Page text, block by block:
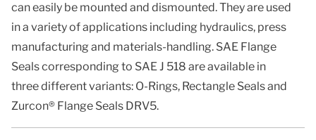
can easily be mounted and dismounted. They are used
in a variety of applications including hydraulics, press
manufacturing and materials-handling. SAE Flange
Seals corresponding to SAE J 518 are available in
three different variants: O-Rings, Rectangle Seals and
Zurcon® Flange Seals DRV5.